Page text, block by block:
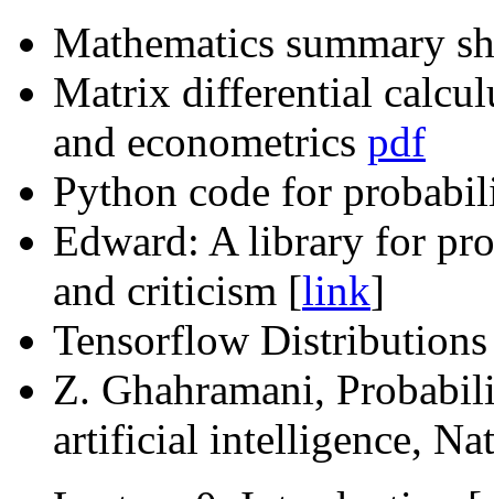
Mathematics summary
Matrix differential
and econometrics pdf
Python code for
Edward: A library for
and criticism [link]
Tensorflow
Z. Ghahramani,
artificial intelligence,